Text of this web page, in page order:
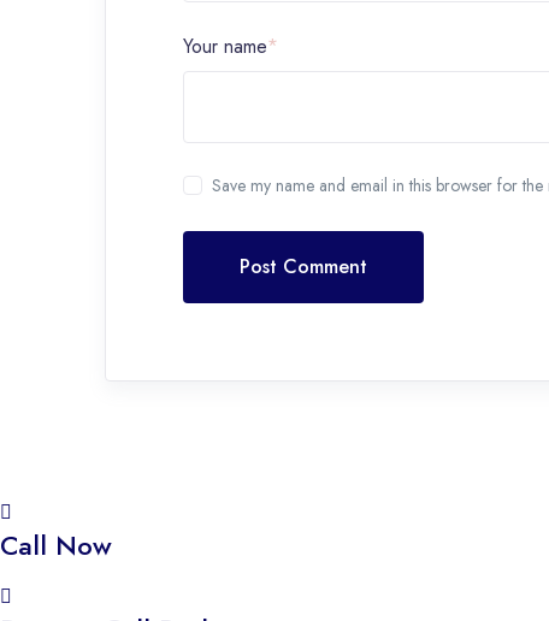
Your name*
Save my name and email in this browser for the
Post Comment
Call Now